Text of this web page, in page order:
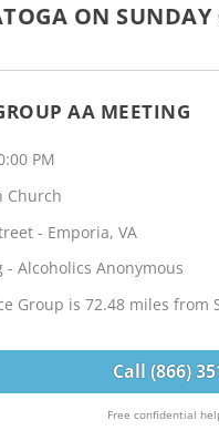
ON
AA MEETING
PM
Church
- Emporia, VA
- Alcoholics Anonymous
Group is 72.48 miles from
Call (866)
Free confidential